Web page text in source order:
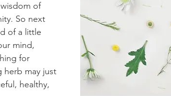
of
So next
of a little
mind,
for
herb may just
healthy,